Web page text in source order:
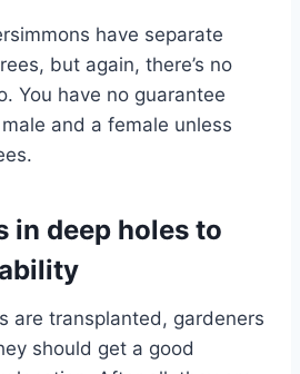
have separate
but again, there’s no
You have no guarantee
and a female unless
in deep holes to
are transplanted, gardeners
should get a good